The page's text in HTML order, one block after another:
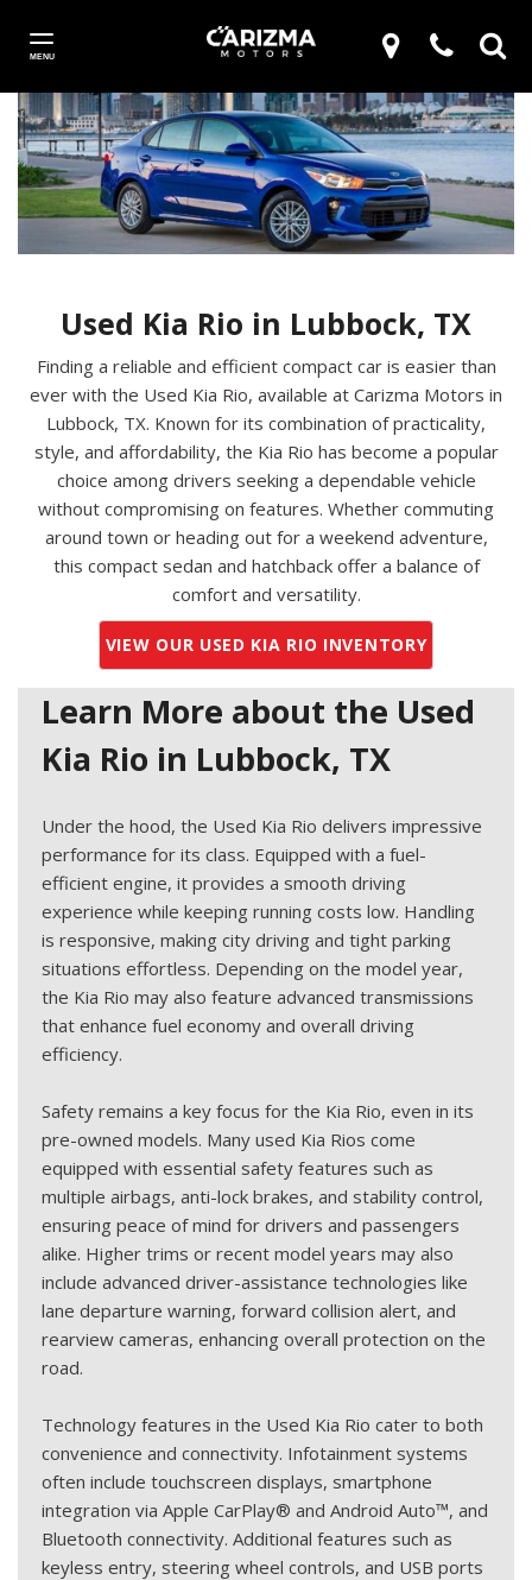
MENU
Used Kia Rio in Lubbock, TX
Finding a reliable and efficient compact car is easier than
ever with the Used Kia Rio, available at Carizma Motors in
Lubbock, TX. Known for its combination of practicality,
style, and affordability, the Kia Rio has become a popular
choice among drivers seeking a dependable vehicle
without compromising on features. Whether commuting
around town or heading out for a weekend adventure,
this compact sedan and hatchback offer a balance of
comfort and versatility.
VIEW OUR USED KIA RIO INVENTORY
Learn More about the Used
Kia Rio in Lubbock, TX
Under the hood, the Used Kia Rio delivers impressive
performance for its class. Equipped with a fuel-
efficient engine, it provides a smooth driving
experience while keeping running costs low. Handling
is responsive, making city driving and tight parking
situations effortless. Depending on the model year,
the Kia Rio may also feature advanced transmissions
that enhance fuel economy and overall driving
efficiency.
Safety remains a key focus for the Kia Rio, even in its
pre-owned models. Many used Kia Rios come
equipped with essential safety features such as
multiple airbags, anti-lock brakes, and stability control,
ensuring peace of mind for drivers and passengers
alike. Higher trims or recent model years may also
include advanced driver-assistance technologies like
lane departure warning, forward collision alert, and
rearview cameras, enhancing overall protection on the
road.
Technology features in the Used Kia Rio cater to both
convenience and connectivity. Infotainment systems
often include touchscreen displays, smartphone
integration via Apple CarPlay® and Android Auto™, and
Bluetooth connectivity. Additional features such as
keyless entry, steering wheel controls, and USB ports